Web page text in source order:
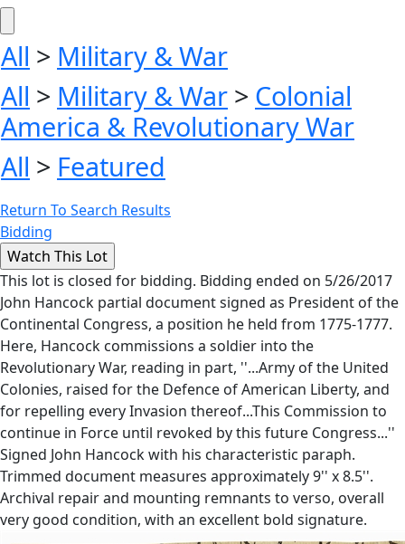
All > Military & War
All > Military & War > Colonial
America & Revolutionary War
All > Featured
Return To Search Results
Bidding
This lot is closed for bidding. Bidding ended on 5/26/2017
John Hancock partial document signed as President of the
Continental Congress, a position he held from 1775-1777.
Here, Hancock commissions a soldier into the
Revolutionary War, reading in part, ''...Army of the United
Colonies, raised for the Defence of American Liberty, and
for repelling every Invasion thereof...This Commission to
continue in Force until revoked by this future Congress...''
Signed John Hancock with his characteristic paraph.
Trimmed document measures approximately 9'' x 8.5''.
Archival repair and mounting remnants to verso, overall
very good condition, with an excellent bold signature.